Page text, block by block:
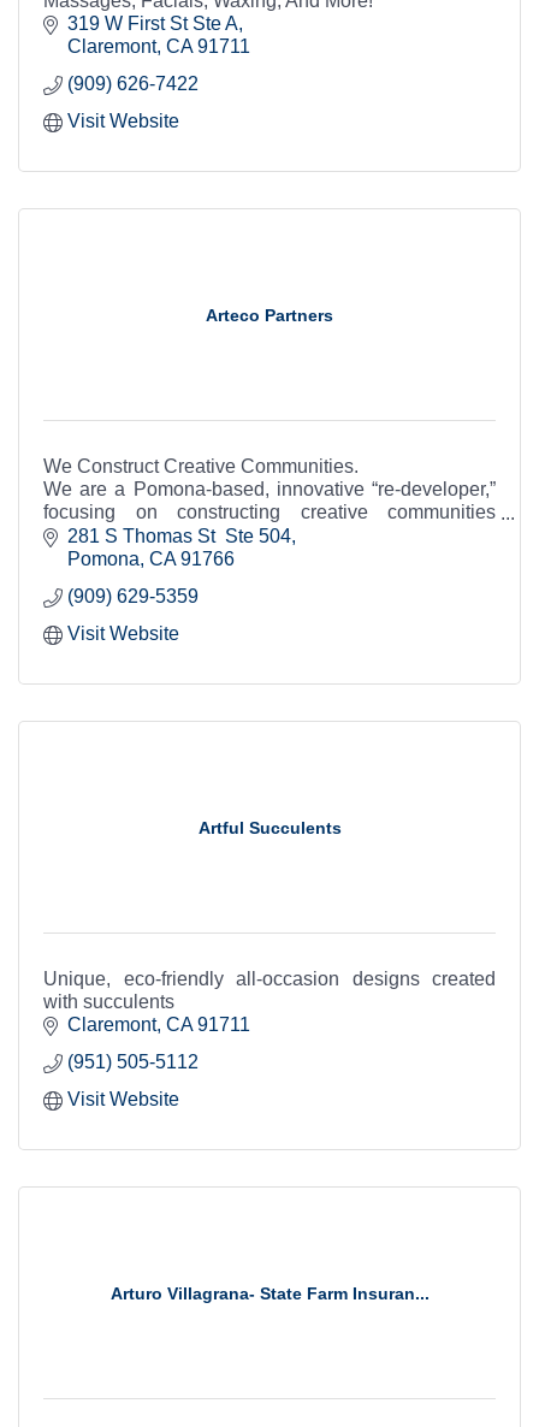
319 W First St Ste A
Claremont CA 91711
(909) 626-7422
Visit Website
Arteco Partners
We Construct Creative Communities.
We are a Pomona-based, innovative “re-developer,”
focusing on constructing creative communities
through adaptive-reuse of historic structures and in-
fill development
281 S Thomas St  Ste 504
Pomona CA 91766
(909) 629-5359
Visit Website
Artful Succulents
Unique, eco-friendly all-occasion designs created
with succulents
Claremont CA 91711
(951) 505-5112
Visit Website
Arturo Villagrana- State Farm Insuran...